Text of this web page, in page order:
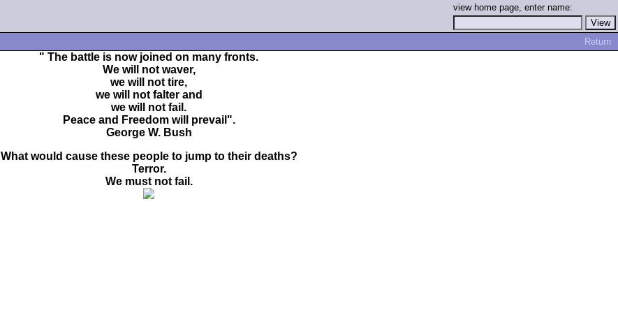
view home page, enter name:
Return
" The battle is now joined on many fronts.
We will not waver,
we will not tire,
we will not falter and
we will not fail.
Peace and Freedom will prevail".
George W. Bush
What would cause these people to jump to their deaths?
Terror.
We must not fail.